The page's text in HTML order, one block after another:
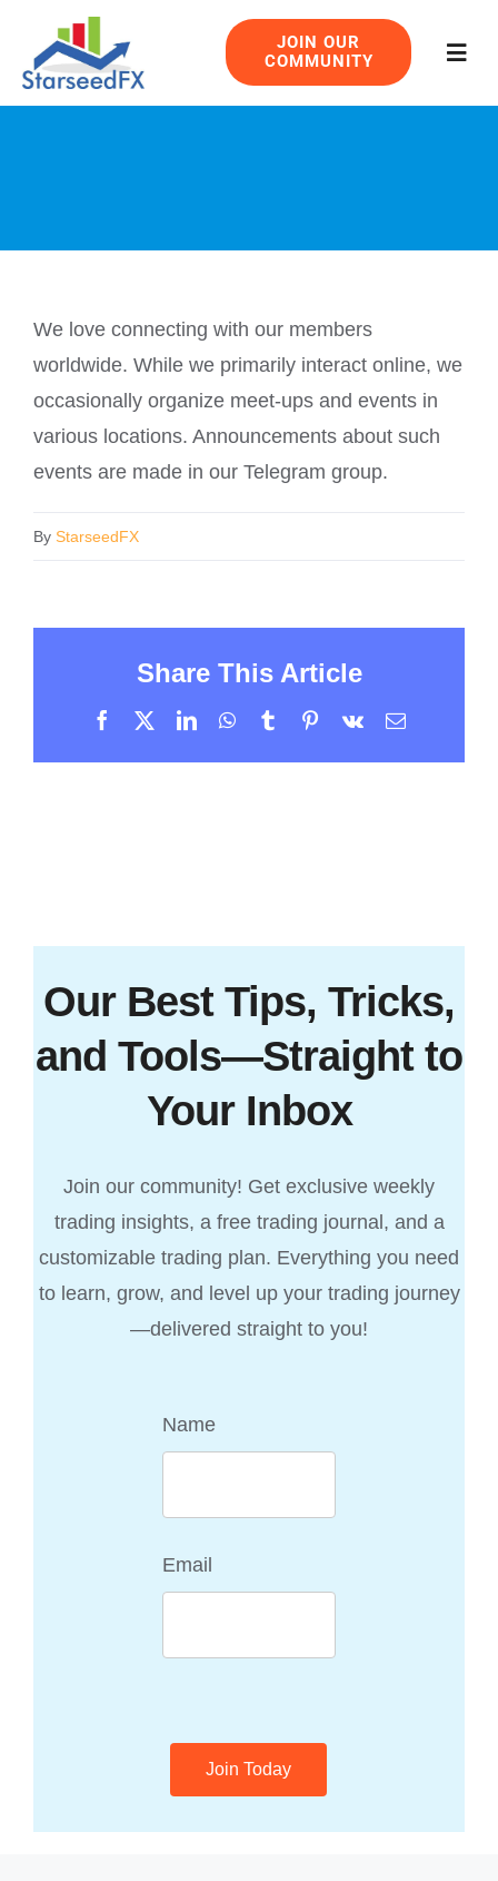
content
JOIN OUR
COMMUNITY
We love connecting with our members
worldwide. While we primarily interact online, we
occasionally organize meet-ups and events in
various locations. Announcements about such
events are made in our Telegram group.
By StarseedFX
Share This Article
Facebook LinkedInWhatsApp
TumblrPinterest
Vk Email
Our Best Tips, Tricks,
and Tools—Straight to
Your Inbox
Join our community! Get exclusive weekly
trading insights, a free trading journal, and a
customizable trading plan. Everything you need
to learn, grow, and level up your trading journey
—delivered straight to you!
Name
Email